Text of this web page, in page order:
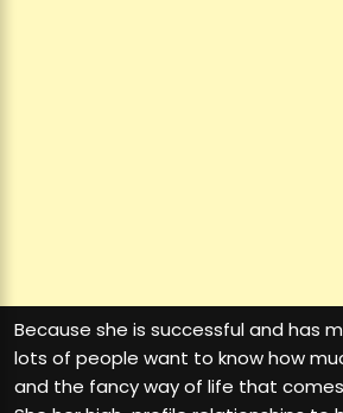
Because she is successful and has
lots of people want to know how
and the fancy way of life that